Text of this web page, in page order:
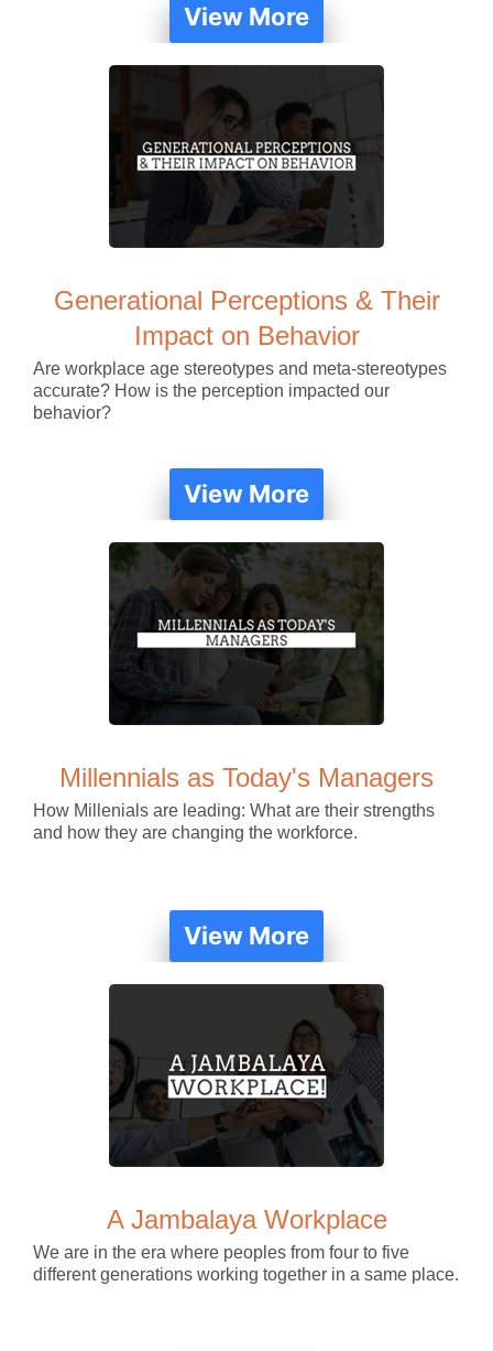
View More
Generational Perceptions & Their
Impact on Behavior
Are workplace age stereotypes and meta-stereotypes
accurate? How is the perception impacted our
behavior?
View More
Millennials as Today's Managers
How Millenials are leading: What are their strengths
and how they are changing the workforce.
View More
A Jambalaya Workplace
We are in the era where peoples from four to five
different generations working together in a same place.